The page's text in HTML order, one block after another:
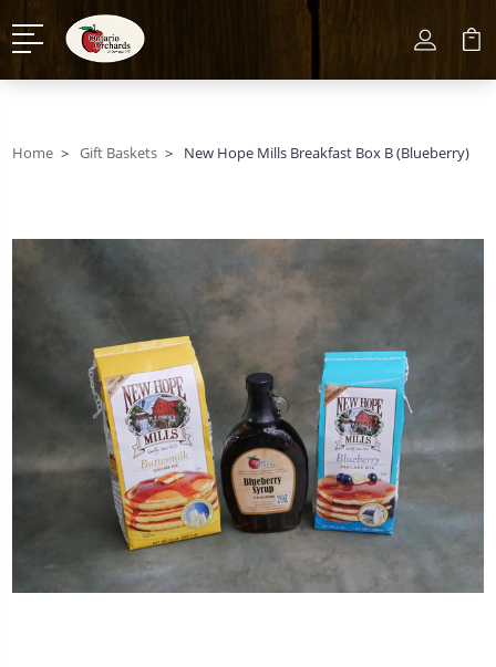
Home Gift Baskets New Hope Mills Breakfast Box B (Blueberry)